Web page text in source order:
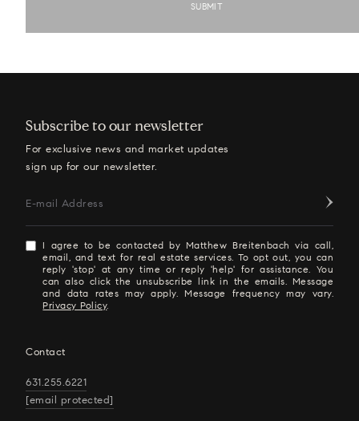
SUBMIT
Subscribe to our newsletter
For exclusive news and market updates
sign up for our newsletter.
E-mail Address
I agree to be contacted by Matthew Breitenbach via call,
email, and text for real estate services. To opt out, you can
reply 'stop' at any time or reply 'help' for assistance. You
can also click the unsubscribe link in the emails. Message
and data rates may apply. Message frequency may vary.
Privacy Policy.
Contact
631.255.6221
[email protected]